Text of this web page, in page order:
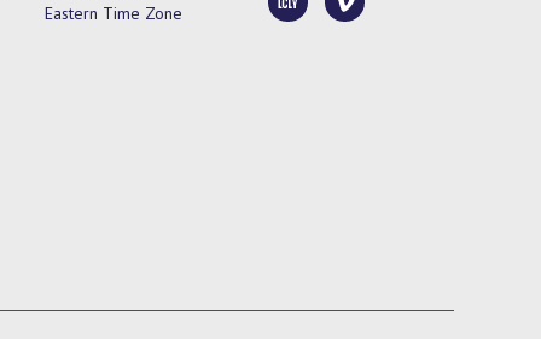
Eastern Time Zone